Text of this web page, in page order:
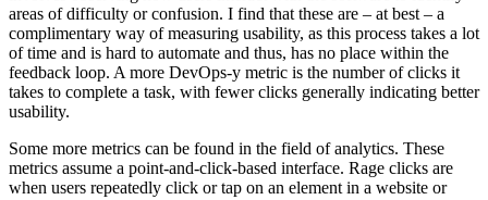
areas of difficulty or confusion. I find that these are – at best – a
complimentary way of measuring usability, as this process takes a lot
of time and is hard to automate and thus, has no place within the
feedback loop. A more DevOps-y metric is the number of clicks it
takes to complete a task, with fewer clicks generally indicating better
usability.
Some more metrics can be found in the field of analytics. These
metrics assume a point-and-click-based interface. Rage clicks are
when users repeatedly click or tap on an element in a website or